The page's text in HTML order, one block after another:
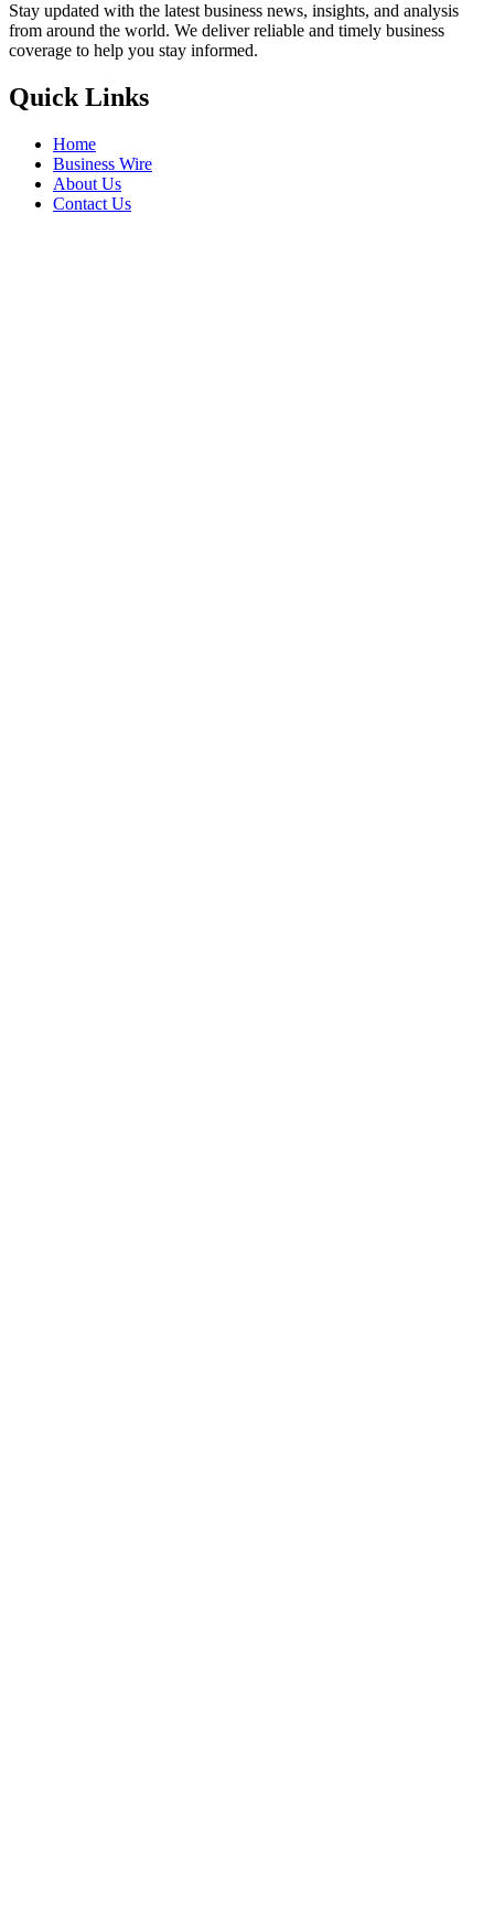
Stay updated with the latest business news, insights, and analysis
from around the world. We deliver reliable and timely business
coverage to help you stay informed.
Quick Links
Home
Business Wire
About Us
Contact Us